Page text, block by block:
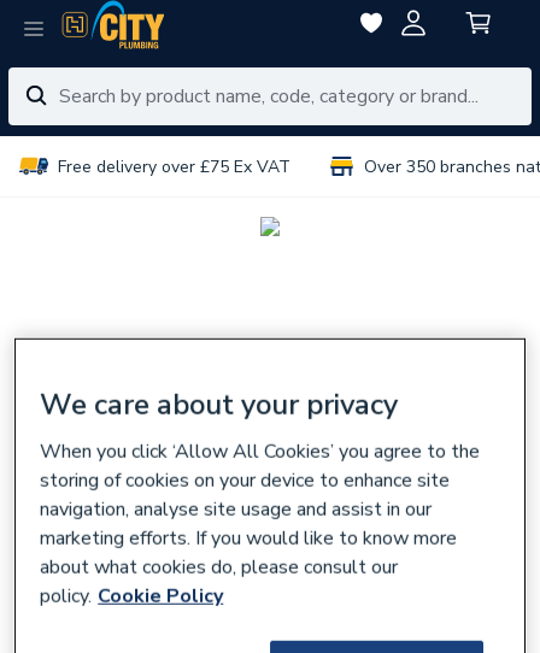
Free delivery over £75 Ex VAT Over 350 branches
We care about your privacy
When you click ‘Allow All Cookies’ you agree to the
storing of cookies on your device to enhance site
navigation, analyse site usage and assist in our
marketing efforts. If you would like to know more
about what cookies do, please consult our
policy. Cookie Policy